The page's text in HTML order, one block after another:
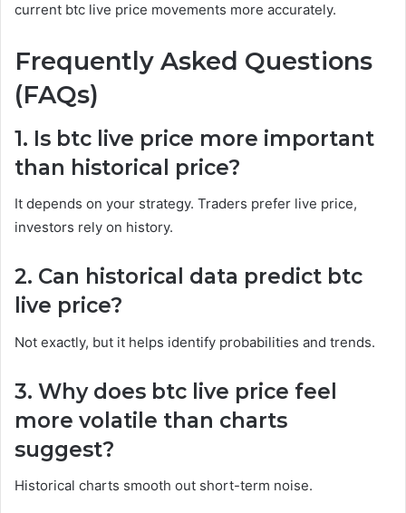
current btc live price movements more accurately.
Frequently Asked Questions
(FAQs)
1. Is btc live price more important
than historical price?
It depends on your strategy. Traders prefer live price,
investors rely on history.
2. Can historical data predict btc
live price?
Not exactly, but it helps identify probabilities and trends.
3. Why does btc live price feel
more volatile than charts
suggest?
Historical charts smooth out short-term noise.